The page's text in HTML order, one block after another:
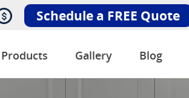
Schedule a FREE Quote
Products Gallery Blog